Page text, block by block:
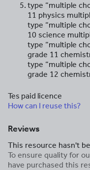
type “multiple
11 physics
type “multiple
10 science
type “multiple
grade 11
type “multiple
grade 12
Tes paid licence
How can I reuse this?
Reviews
This resource hasn't
To ensure quality for
have purchased this